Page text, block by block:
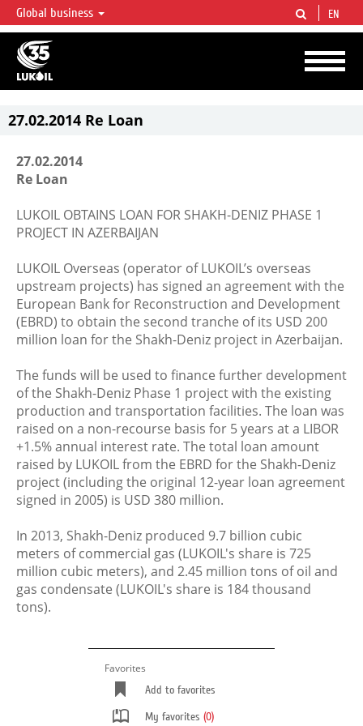
LUKOIL OVERVIEW
LUKOIL is one of the largest oil & gas vertical integrated companies in the world
accounting for over 2% of crude production and circa 1% of proved hydrocarbon
reserves globally.
Global business EN
27.02.2014 Re Loan
27.02.2014
Re Loan
LUKOIL OBTAINS LOAN FOR SHAKH-DENIZ PHASE 1
PROJECT IN AZERBAIJAN
LUKOIL Overseas (operator of LUKOIL’s overseas
upstream projects) has signed an agreement with the
European Bank for Reconstruction and Development
(EBRD) to obtain the second tranche of its USD 200
million loan for the Shakh-Deniz project in Azerbaijan.
The funds will be used to finance further development
of the Shakh-Deniz Phase 1 project with the existing
production and transportation facilities. The loan was
raised on a non-recourse basis for 5 years at a LIBOR
+1.5% annual interest rate. The total loan amount
raised by LUKOIL from the EBRD for the Shakh-Deniz
project (including the original 12-year loan agreement
signed in 2005) is USD 380 million.
In 2013, Shakh-Deniz produced 9.7 billion cubic
meters of commercial gas (LUKOIL's share is 725
million cubic meters), and 2.45 million tons of oil and
gas condensate (LUKOIL's share is 184 thousand
tons).
Favorites
Add to favorites
My favorites (0)